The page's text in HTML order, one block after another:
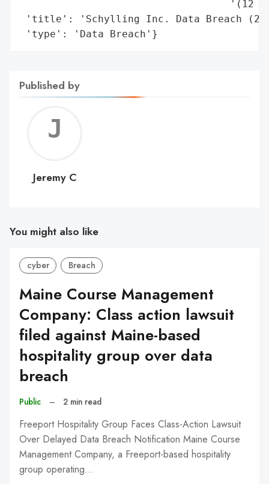
'(12
'title': 'Schylling Inc. Data Breach
'type': 'Data Breach'}
Published by
C
Jeremy C
You might also like
cyber Breach
Maine Course Management
Company: Class action lawsuit
filed against Maine-based
hospitality group over data
breach
Public – 2 min read
Freeport Hospitality Group Faces Class-Action Lawsuit
Over Delayed Data Breach Notification Maine Course
Management Company, a Freeport-based hospitality
group operating…